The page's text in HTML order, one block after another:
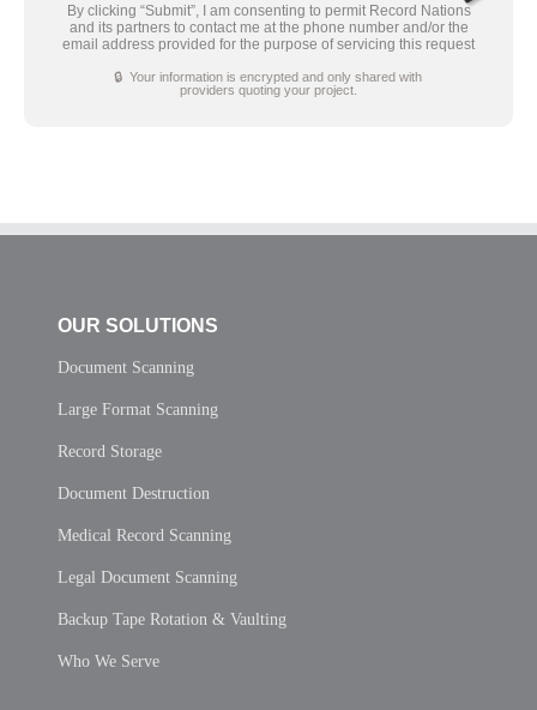
By clicking “Submit”, I am consenting to permit Record Nations
and its partners to contact me at the phone number and/or the
email address provided for the purpose of servicing this request
🔒 Your information is encrypted and only shared with
providers quoting your project.
OUR SOLUTIONS
Document Scanning
Large Format Scanning
Record Storage
Document Destruction
Medical Record Scanning
Legal Document Scanning
Backup Tape Rotation & Vaulting
Who We Serve